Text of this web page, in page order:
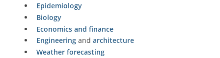
Epidemiology
Biology
Economics and finance
Engineeringand architecture
Weather forecasting